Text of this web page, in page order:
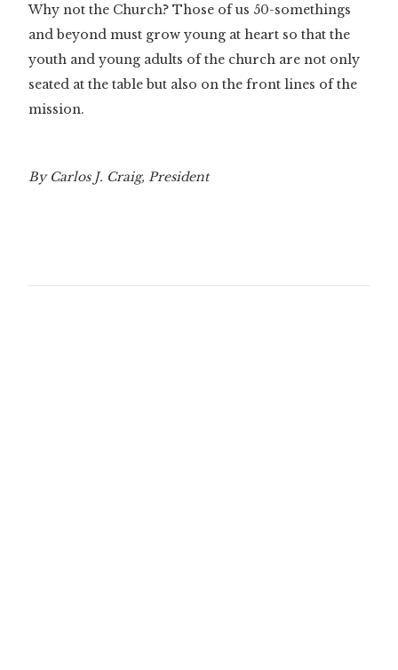
Why not the Church? Those of us 50-somethings
and beyond must grow young at heart so that the
youth and young adults of the church are not only
seated at the table but also on the front lines of the
mission.
By Carlos J. Craig, President